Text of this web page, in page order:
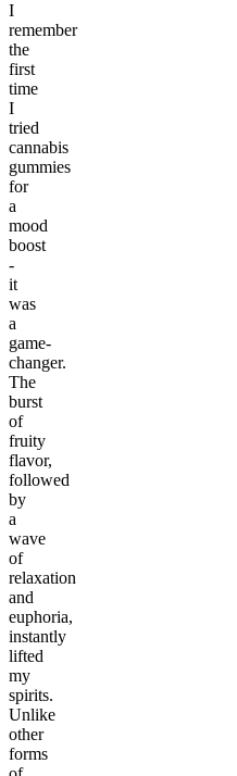
I
remember
the
first
time
I
tried
cannabis
gummies
for
a
mood
boost
-
it
was
a
game-
changer.
The
burst
of
fruity
flavor,
followed
by
a
wave
of
relaxation
and
euphoria,
instantly
lifted
my
spirits.
Unlike
other
forms